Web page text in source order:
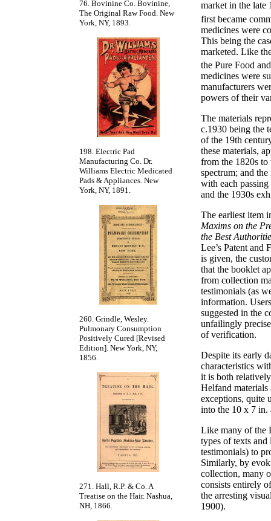
76. Bovinine Co. Bovinine,
The Original Raw Food. New
York, NY, 1893.
198. Electric Pad
Manufacturing Co. Dr.
Williams Electric Medicated
Pads & Appliances. New
York, NY, 1891.
260. Grindle, Wesley.
Pulmonary Consumption
Positively Cured [Revised
Edition]. New York, NY,
1856.
271. Hall, R.P. & Co. A
Treatise on the Hair. Nashua,
NH, 1866.
market in the late
first became
medicines were
This being the
marketed. Like
the Pure Food
medicines were
manufacturers
powers of their
The materials
c.1930 being the
of the 19th
these materials,
from the 1820s to
spectrum; and
with each
and the 1930s
The earliest item
Maxims on the
the Best
Lee’s Patent
is given, the
that the booklet
from collection
testimonials (as
information.
suggested in the
unfailingly
of verification.
Despite its early
characteristics
it is both
Helfand
exceptions, quite
into the 10 x 7 in.
Like many of the
types of texts
testimonials) to
Similarly, by
collection, many
consists entirely
the arresting
1900).